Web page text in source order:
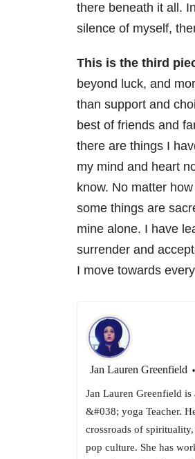
there beneath it all.
silence of myself,
This is the third
beyond luck, and
than support and
best of friends and
there are things I
my mind and heart
know. No matter
some things are
mine alone. I have
surrender and
I move towards
Jan Lauren Greenfield •
Jan Lauren Greenfield
&#038; yoga Teacher.
crossroads of
pop culture. She has